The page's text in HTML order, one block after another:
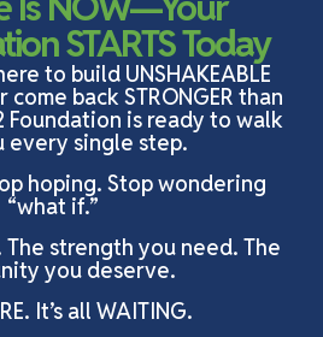
STARTS Today
to build UNSHAKEABLE
back STRONGER than
Foundation is ready to walk
every single step.
hoping. Stop wondering
“what if.”
strength you need. The
you deserve.
It’s all WAITING.